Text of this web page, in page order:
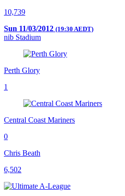
10,739
Sun 11/03/2012 (19:30 AEDT)
nib Stadium
Perth Glory
1
Central Coast Mariners
0
Chris Beath
6,502